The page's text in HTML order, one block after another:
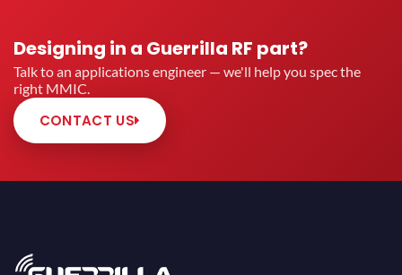
Designing in a Guerrilla RF part?
Talk to an applications engineer — we'll help you spec the
right MMIC.
CONTACT US